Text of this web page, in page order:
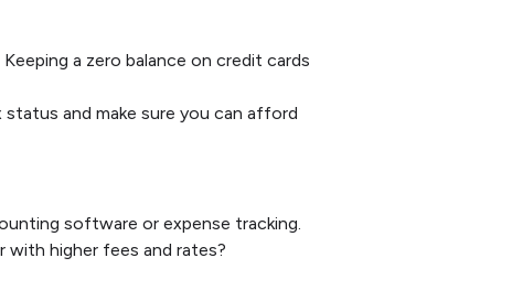
a zero balance on credit cards
and make sure you can afford
software or expense tracking.
with higher fees and rates?